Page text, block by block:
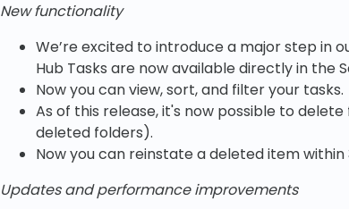
New functionality
We’re excited to introduce a major step in
Hub Tasks are now available directly in the
Now you can view, sort, and filter your tasks.
As of this release, it's now possible to
deleted folders).
Now you can reinstate a deleted item within
Updates and performance improvements